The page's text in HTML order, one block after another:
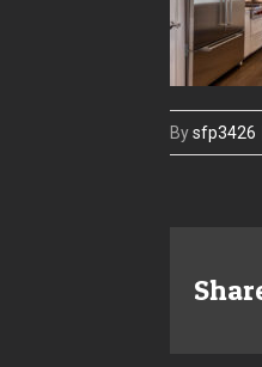
Bysfp3426